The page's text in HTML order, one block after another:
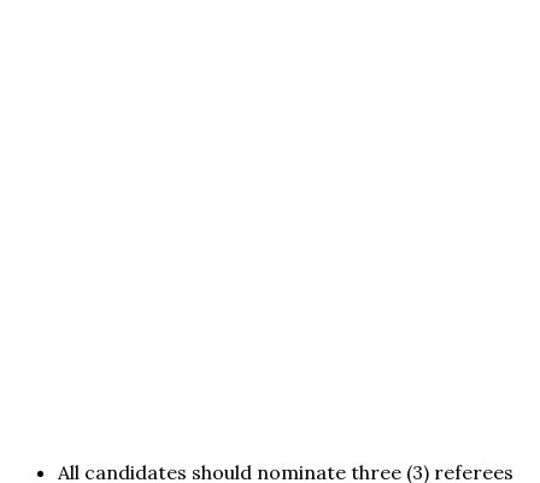
All candidates should nominate three (3) referees